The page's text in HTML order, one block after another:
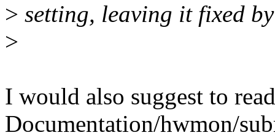
> setting, leaving it fixed
>
I would also suggest to
Documentation/hwmon/